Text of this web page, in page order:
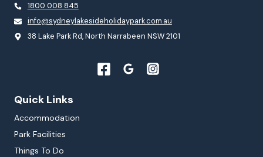
1800 008 845
info@sydneylakesideholidaypark.com.au
38 Lake Park Rd, North Narrabeen NSW 2101
Quick Links
Accommodation
Park Facilities
Things To Do